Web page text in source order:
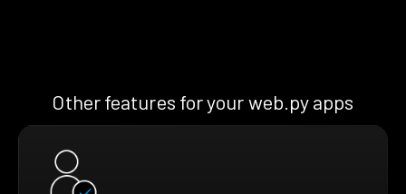
Other features for your web.py apps